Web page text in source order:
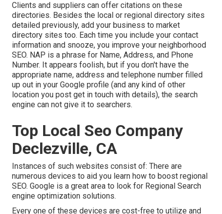
Clients and suppliers can offer citations on these
directories. Besides the local or regional directory sites
detailed previously, add your business to market
directory sites too. Each time you include your contact
information and snooze, you improve your neighborhood
SEO. NAP is a phrase for Name, Address, and Phone
Number. It appears foolish, but if you don't have the
appropriate name, address and telephone number filled
up out in your Google profile (and any kind of other
location you post get in touch with details), the search
engine can not give it to searchers.
Top Local Seo Company
Declezville, CA
Instances of such websites consist of: There are
numerous devices to aid you learn how to boost regional
SEO. Google is a great area to look for Regional Search
engine optimization solutions.
Every one of these devices are cost-free to utilize and